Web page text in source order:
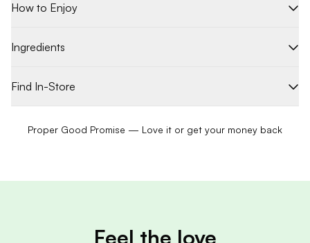
How to Enjoy
Ingredients
Find In-Store
Proper Good Promise — Love it or get your money back
Feel the love